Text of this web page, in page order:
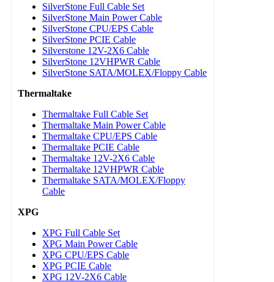
SilverStone Full Cable Set
SilverStone Main Power Cable
SilverStone CPU/EPS Cable
SilverStone PCIE Cable
Silverstone 12V-2X6 Cable
SilverStone 12VHPWR Cable
SilverStone SATA/MOLEX/Floppy Cable
Thermaltake
Thermaltake Full Cable Set
Thermaltake Main Power Cable
Thermaltake CPU/EPS Cable
Thermaltake PCIE Cable
Thermaltake 12V-2X6 Cable
Thermaltake 12VHPWR Cable
Thermaltake SATA/MOLEX/Floppy
Cable
XPG
XPG Full Cable Set
XPG Main Power Cable
XPG CPU/EPS Cable
XPG PCIE Cable
XPG 12V-2X6 Cable